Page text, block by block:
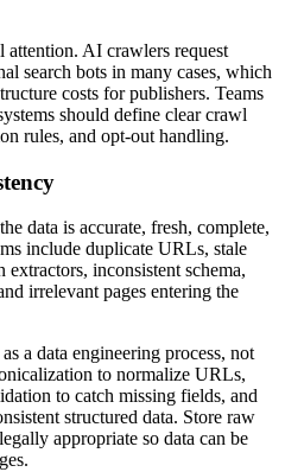
attention. AI crawlers request
search bots in many cases, which
costs for publishers. Teams
should define clear crawl
rules, and opt-out handling.
data is accurate, fresh, complete,
include duplicate URLs, stale
extractors, inconsistent schema,
irrelevant pages entering the
a data engineering process, not
to normalize URLs,
to catch missing fields, and
structured data. Store raw
appropriate so data can be